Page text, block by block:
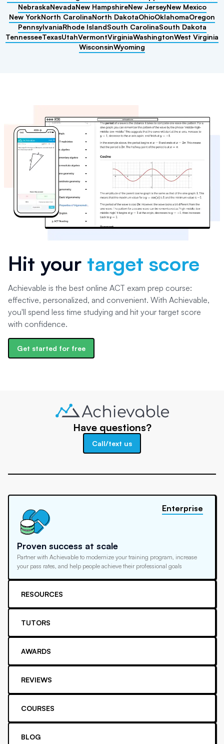
NebraskaNevadaNew HampshireNew JerseyNew Mexico
New YorkNorth CarolinaNorth DakotaOhioOklahomaOregon
PennsylvaniaRhode IslandSouth CarolinaSouth Dakota
TennesseeTexasUtahVermontVirginiaWashingtonWest Virginia
WisconsinWyoming
Hit your target score
Achievable is the best online ACT exam prep course:
effective, personalized, and convenient. With Achievable,
you'll spend less time studying and hit your target score
with confidence.
Get started for free
Have questions?
Call/text us
Proven success at scale
Partner with Achievable to modernize your training program, increase
your pass rates, and help people achieve their professional goals
Enterprise
RESOURCES
TUTORS
AWARDS
REVIEWS
COURSES
BLOG